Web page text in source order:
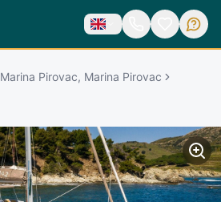
Marina Pirovac, Marina Pirovac